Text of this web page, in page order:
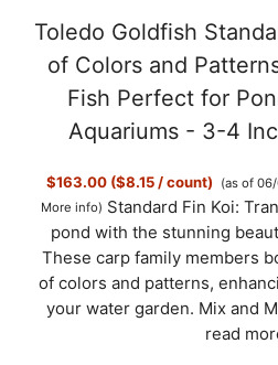
Toledo Goldfish
of Colors and
Fish Perfect for
Aquariums - 3-4
$163.00 ($8.15 / count)
(as of
More info) Standard Fin Koi:
pond with the stunning
These carp family members
of colors and patterns,
your water garden. Mix and
read